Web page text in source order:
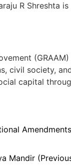
R Shreshta
civil society,
capital
Mandir